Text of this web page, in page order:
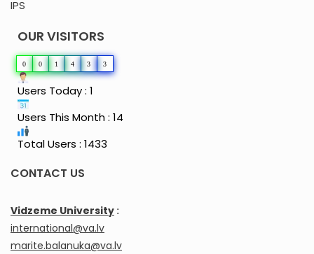
IPS
OUR VISITORS
0 0 1 4 3 3
Users Today : 1
Users This Month : 14
Total Users : 1433
CONTACT US
Vidzeme University :
international@va.lv
marite.balanuka@va.lv